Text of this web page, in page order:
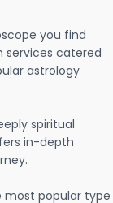
you find
services catered
astrology
spiritual
in-depth
most popular type